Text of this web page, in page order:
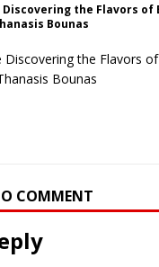
the Flavors of
Bounas
Discovering the Flavors of
Bounas
COMMENT